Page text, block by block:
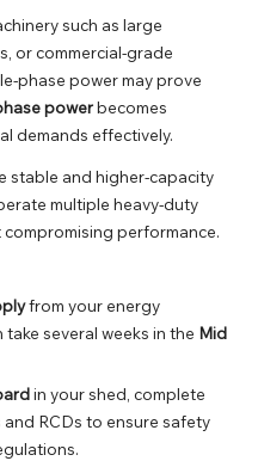
such as large
or commercial-grade
phase power may prove
powerbecomes
demands effectively.
stable and higher-capacity
multiple heavy-duty
performance.
from your energy
several weeks in the Mid
in your shed, complete
RCDs to ensure safety